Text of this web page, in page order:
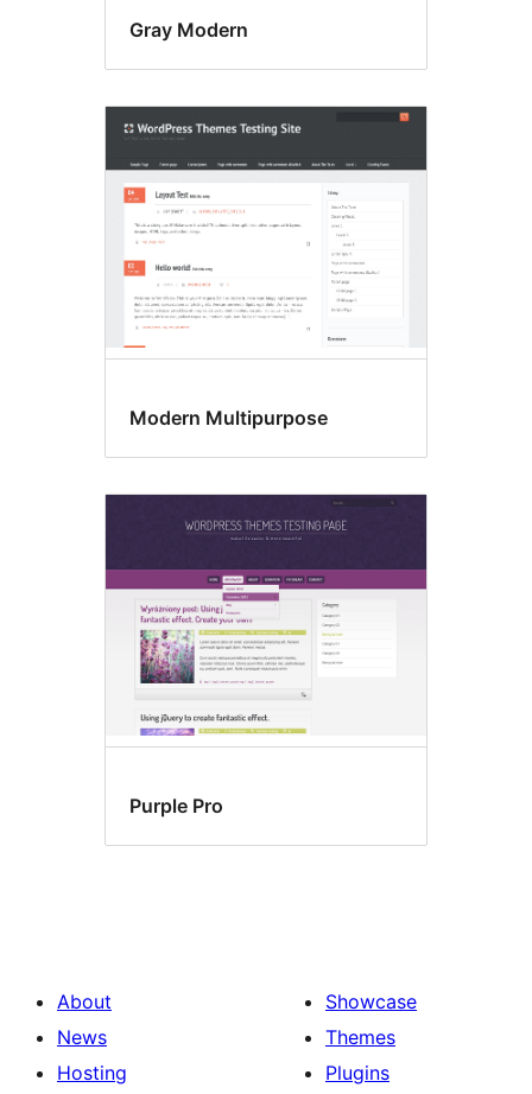
Gray Modern
Modern Multipurpose
Purple Pro
About
News
Hosting
Showcase
Themes
Plugins